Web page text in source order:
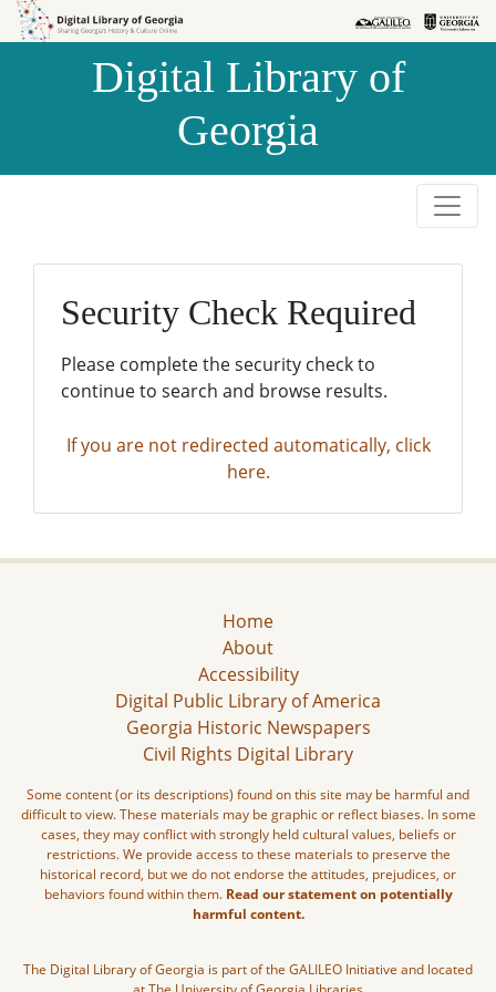
Skip to
Skip to
Digital Library of
Georgia
Security Check Required
Please complete the security check to
continue to search and browse results.
If you are not redirected automatically, click
here.
Home
About
Accessibility
Digital Public Library of America
Georgia Historic Newspapers
Civil Rights Digital Library
Some content (or its descriptions) found on this site may be harmful and
difficult to view. These materials may be graphic or reflect biases. In some
cases, they may conflict with strongly held cultural values, beliefs or
restrictions. We provide access to these materials to preserve the
historical record, but we do not endorse the attitudes, prejudices, or
behaviors found within them. Read our statement on potentially
harmful content.
The Digital Library of Georgia is part of the GALILEO Initiative and located